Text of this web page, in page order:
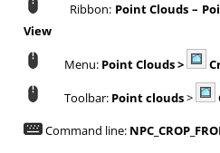
Ribbon: Point Clouds –
View
Menu: Point Clouds >
Toolbar: Point clouds>
Command line: